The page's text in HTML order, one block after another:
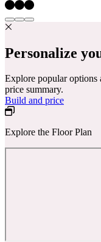
Personalize
Explore popular options
price summary.
Build and price
Explore the Floor Plan